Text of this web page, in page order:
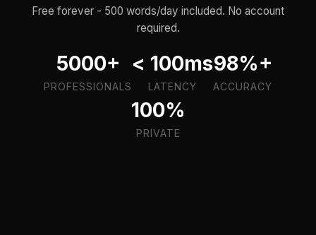
Free forever - 500 words/day included. No account
required.
5000+
PROFESSIONALS
< 100ms
LATENCY
98%+
ACCURACY
100%
PRIVATE